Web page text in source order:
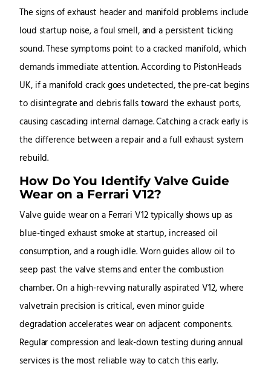
The signs of exhaust header and manifold problems include
loud startup noise, a foul smell, and a persistent ticking
sound. These symptoms point to a cracked manifold, which
demands immediate attention. According to PistonHeads
UK, if a manifold crack goes undetected, the pre-cat begins
to disintegrate and debris falls toward the exhaust ports,
causing cascading internal damage. Catching a crack early is
the difference between a repair and a full exhaust system
rebuild.
How Do You Identify Valve Guide
Wear on a Ferrari V12?
Valve guide wear on a Ferrari V12 typically shows up as
blue-tinged exhaust smoke at startup, increased oil
consumption, and a rough idle. Worn guides allow oil to
seep past the valve stems and enter the combustion
chamber. On a high-revving naturally aspirated V12, where
valvetrain precision is critical, even minor guide
degradation accelerates wear on adjacent components.
Regular compression and leak-down testing during annual
services is the most reliable way to catch this early.